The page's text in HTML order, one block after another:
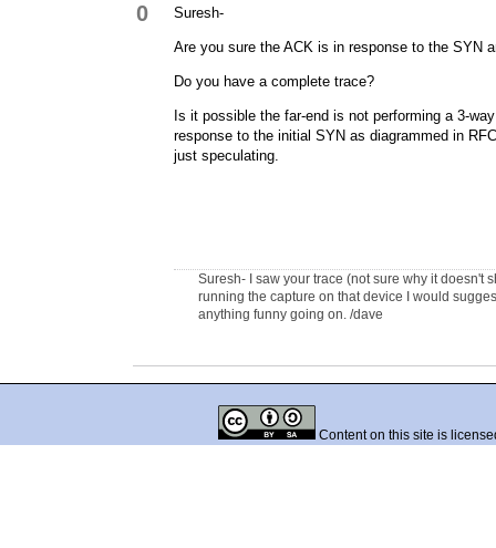
0 Suresh-
Are you sure the ACK is in response to the SYN
Do you have a complete trace?
Is it possible the far-end is not performing a 3-
response to the initial SYN as diagrammed in
just speculating.
Suresh- I saw your trace (not sure why it doesn't
running the capture on that device I would
anything funny going on. /dave
Content on this site is